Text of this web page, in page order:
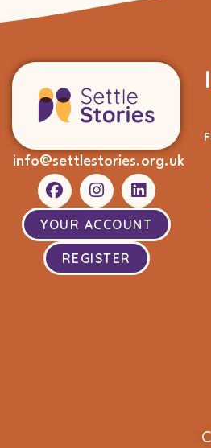
info@settlestories.org.uk
YOUR ACCOUNT
REGISTER